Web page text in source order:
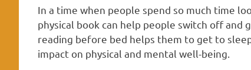
In a time when people spend so much time
physical book can help people switch off and
reading before bed helps them to get to
impact on physical and mental well-being.